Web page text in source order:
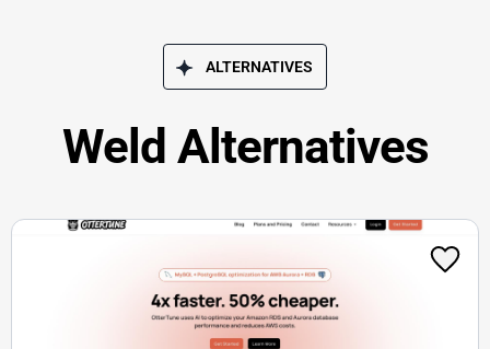
ALTERNATIVES
Weld Alternatives